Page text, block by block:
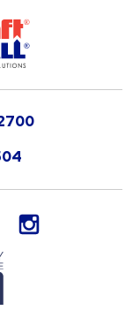
LinkedIn